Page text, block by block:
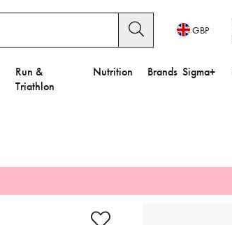
GBP
Run &
Triathlon
Nutrition Brands Sigma+